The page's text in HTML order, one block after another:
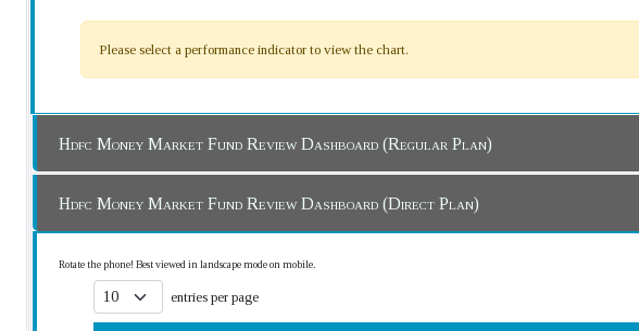
Please select a performance indicator to view the chart.
Hdfc Money Market Fund Review Dashboard (Regular Plan)
Hdfc Money Market Fund Review Dashboard (Direct Plan)
Rotate the phone! Best viewed in landscape mode on mobile.
entries per page